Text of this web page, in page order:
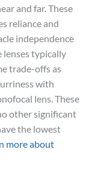
and far. These
reliance and
independence
lenses typically
trade-offs as
with
lens. These
other significant
the lowest
more about